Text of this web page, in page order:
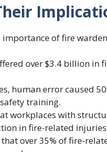
of fire
over $3.4 billion in
human error caused
training.
workplaces with
in fire-related
over 35% of fire-